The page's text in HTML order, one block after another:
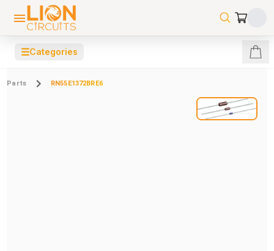
☰Categories
Parts RN55E1372BRE6